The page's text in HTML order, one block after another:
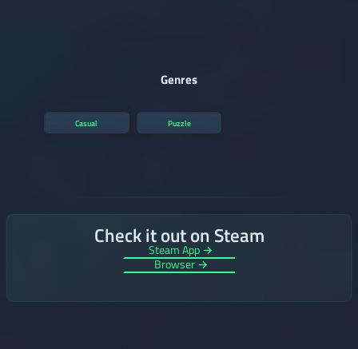
Genres
Casual Puzzle
Check it out on Steam
Steam App →
Browser →